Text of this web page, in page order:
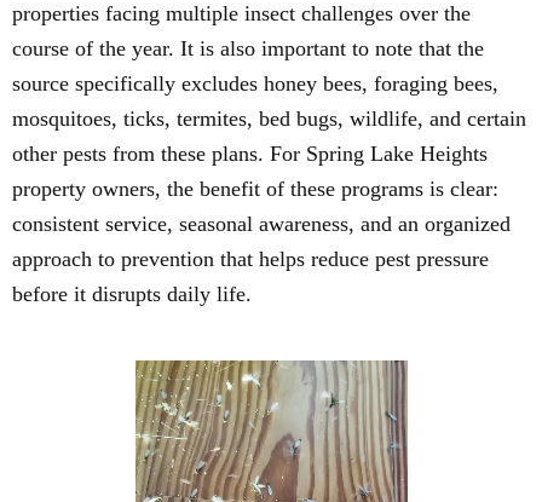
properties facing multiple insect challenges over the
course of the year. It is also important to note that the
source specifically excludes honey bees, foraging bees,
mosquitoes, ticks, termites, bed bugs, wildlife, and certain
other pests from these plans. For Spring Lake Heights
property owners, the benefit of these programs is clear:
consistent service, seasonal awareness, and an organized
approach to prevention that helps reduce pest pressure
before it disrupts daily life.